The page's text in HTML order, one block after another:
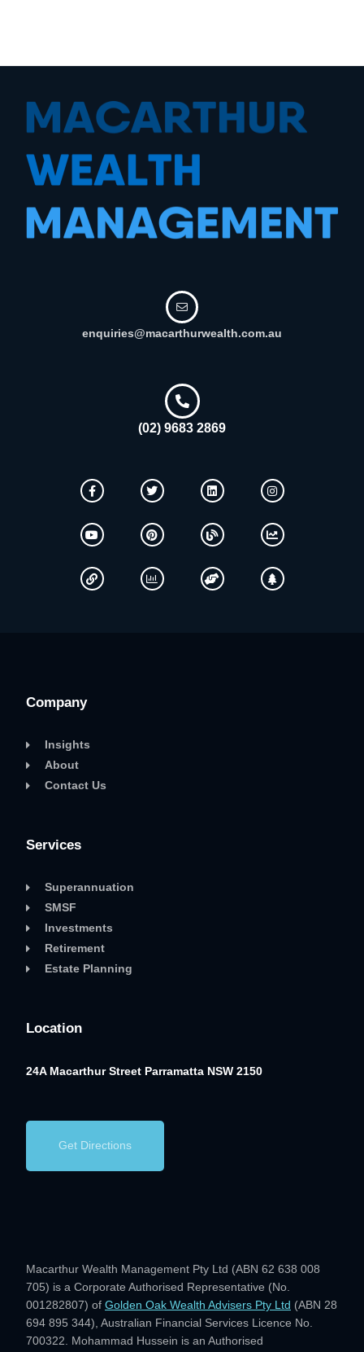
enquiries@macarthurwealth.com.au
(02) 9683 2869
Company
Insights
About
Contact Us
Services
Superannuation
SMSF
Investments
Retirement
Estate Planning
Location
24A Macarthur Street Parramatta NSW 2150
Get Directions
Macarthur Wealth Management Pty Ltd (ABN 62 638 008
705) is a Corporate Authorised Representative (No.
001282807) of Golden Oak Wealth Advisers Pty Ltd (ABN 28
694 895 344), Australian Financial Services Licence No.
700322. Mohammad Hussein is an Authorised